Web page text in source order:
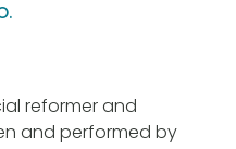
reformer and
and performed by